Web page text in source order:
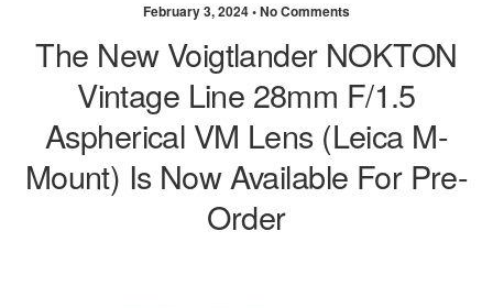
February 3, 2024 •No Comments
The New Voigtlander NOKTON
Vintage Line 28mm F/1.5
Aspherical VM Lens (Leica M-
Mount) Is Now Available For Pre-
Order